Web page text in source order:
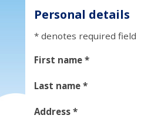
Personal details
* denotes required field
First name*
Last name*
Address*